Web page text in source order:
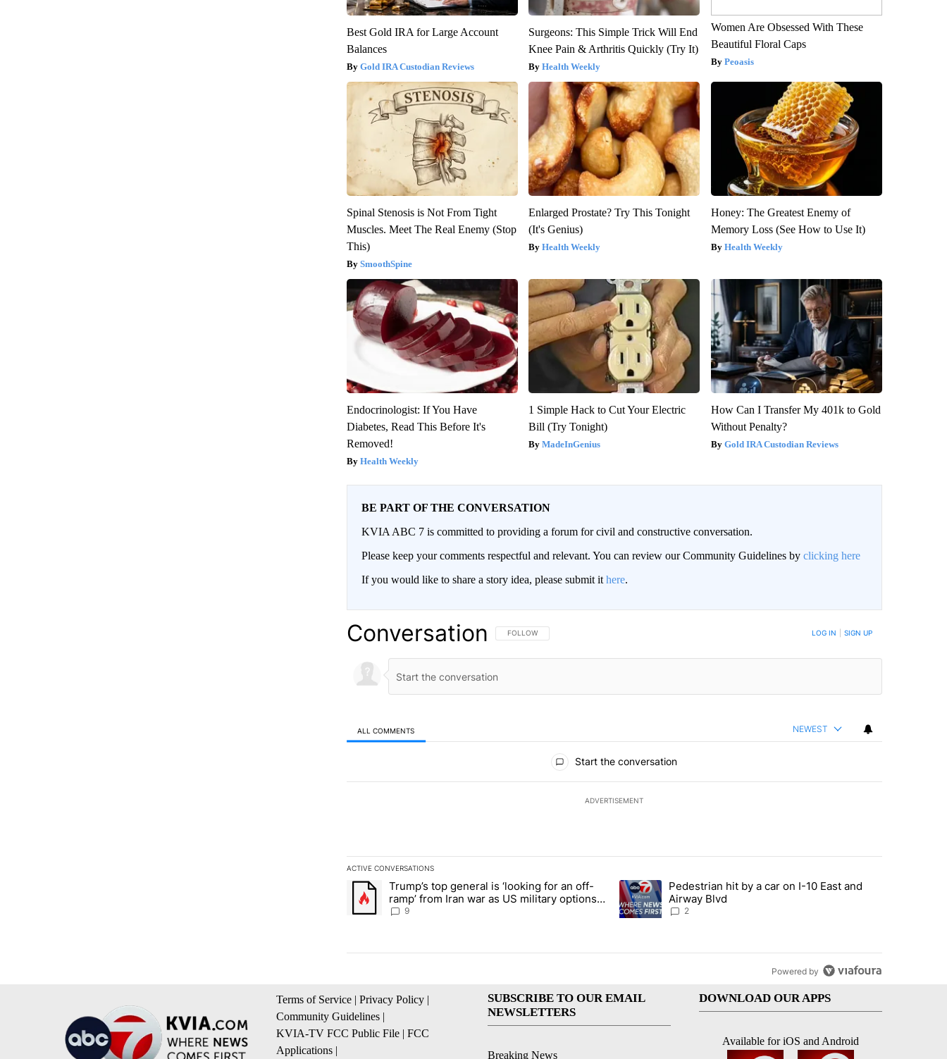
Best Gold IRA for Large Account
Balances
Gold IRA Custodian Reviews
Surgeons: This Simple Trick Will End
Knee Pain & Arthritis Quickly (Try It)
Health Weekly
Women Are Obsessed With These
Beautiful Floral Caps
Peoasis
Spinal Stenosis is Not From Tight
Muscles. Meet The Real Enemy (Stop
This)
SmoothSpine
Enlarged Prostate? Try This Tonight
(It's Genius)
Health Weekly
Honey: The Greatest Enemy of
Memory Loss (See How to Use It)
Health Weekly
Endocrinologist: If You Have
Diabetes, Read This Before It's
Removed!
Health Weekly
1 Simple Hack to Cut Your Electric
Bill (Try Tonight)
MadeInGenius
How Can I Transfer My 401k to Gold
Without Penalty?
Gold IRA Custodian Reviews
BE PART OF THE CONVERSATION
KVIA ABC 7 is committed to providing a forum for civil and constructive conversation.
Please keep your comments respectful and relevant. You can review our Community Guidelines by clicking here
If you would like to share a story idea, please submit it here.
Conversation FOLLOW THIS CONVERSATION TO BE NOTIFIED WHEN NEW COMMENTS ARE POSTED
FOLLOW LOG IN SIGN UP
ALL COMMENTS NEWEST
Start the conversation
ADVERTISEMENT
ACTIVE CONVERSATIONS
The following is a list of the most commented articles in the last 7 days.
A trending article titled "Trump’s top general is ‘looking for an off-ramp’ from Iran war as US military options remain limited,
Trump’s top general is ‘looking for an off-
ramp’ from Iran war as US military options
remain limited, sources say
9
A trending article titled "Pedestrian hit by a car on I-10 East and
Pedestrian hit by a car on I-10 East and
Airway Blvd
2
Powered by
Terms of Service | Privacy Policy |
Community Guidelines |
KVIA-TV FCC Public File | FCC
Applications |
SUBSCRIBE TO OUR EMAIL
NEWSLETTERS
Breaking News
DOWNLOAD OUR APPS
Available for iOS and Android